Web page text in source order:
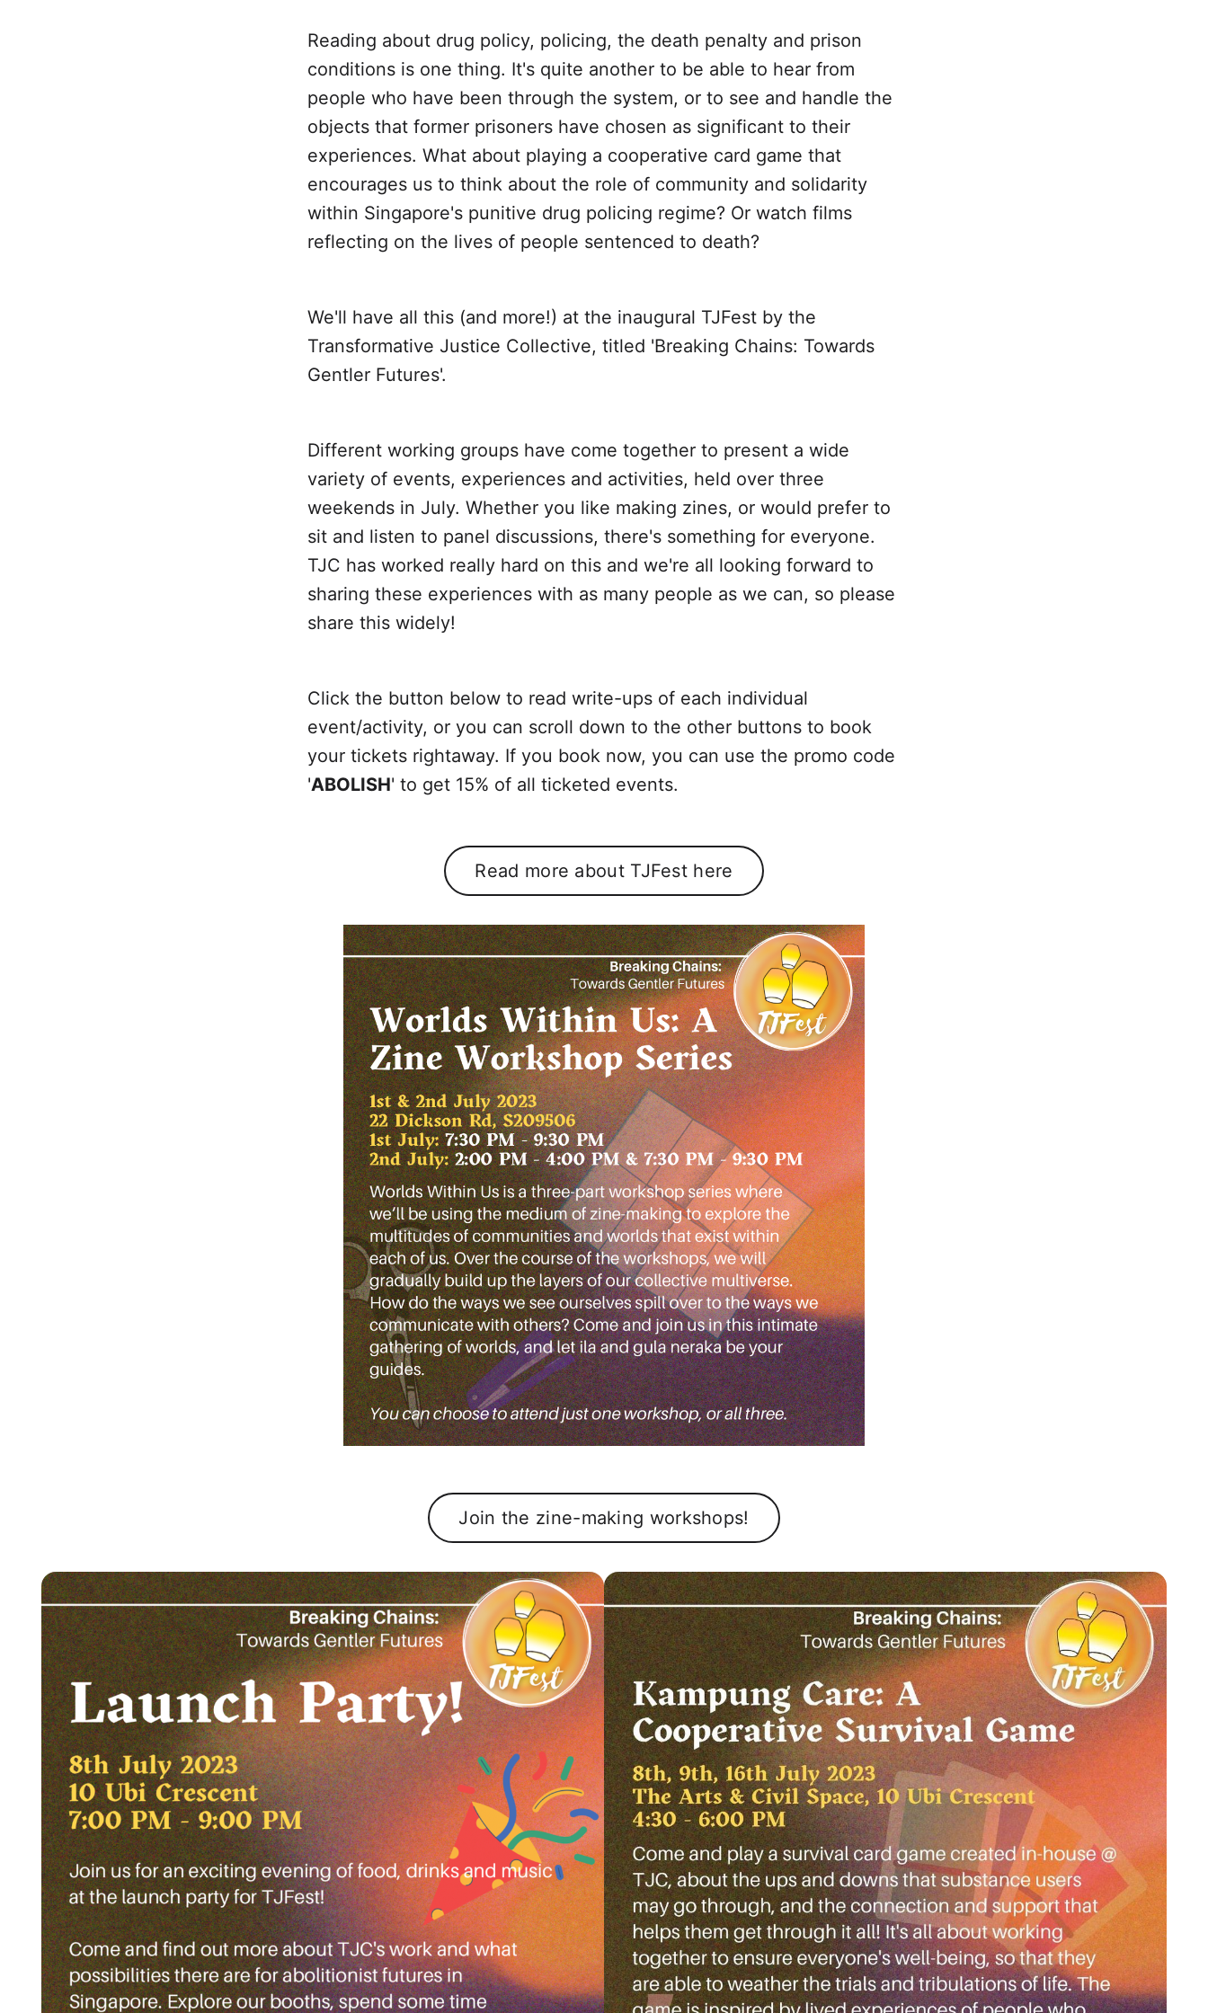
Reading about drug policy, policing, the death penalty and prison
conditions is one thing. It's quite another to be able to hear from
people who have been through the system, or to see and handle the
objects that former prisoners have chosen as significant to their
experiences. What about playing a cooperative card game that
encourages us to think about the role of community and solidarity
within Singapore's punitive drug policing regime? Or watch films
reflecting on the lives of people sentenced to death?
We'll have all this (and more!) at the inaugural TJFest by the
Transformative Justice Collective, titled 'Breaking Chains: Towards
Gentler Futures'.
Different working groups have come together to present a wide
variety of events, experiences and activities, held over three
weekends in July. Whether you like making zines, or would prefer to
sit and listen to panel discussions, there's something for everyone.
TJC has worked really hard on this and we're all looking forward to
sharing these experiences with as many people as we can, so please
share this widely!
Click the button below to read write-ups of each individual
event/activity, or you can scroll down to the other buttons to book
your tickets rightaway. If you book now, you can use the promo code
'ABOLISH' to get 15% of all ticketed events.
Read more about TJFest here
Join the zine-making workshops!